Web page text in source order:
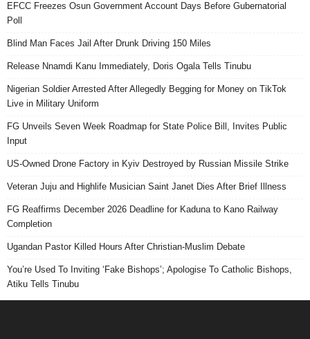
EFCC Freezes Osun Government Account Days Before Gubernatorial
Poll
Blind Man Faces Jail After Drunk Driving 150 Miles
Release Nnamdi Kanu Immediately, Doris Ogala Tells Tinubu
Nigerian Soldier Arrested After Allegedly Begging for Money on TikTok
Live in Military Uniform
FG Unveils Seven Week Roadmap for State Police Bill, Invites Public
Input
US-Owned Drone Factory in Kyiv Destroyed by Russian Missile Strike
Veteran Juju and Highlife Musician Saint Janet Dies After Brief Illness
FG Reaffirms December 2026 Deadline for Kaduna to Kano Railway
Completion
Ugandan Pastor Killed Hours After Christian-Muslim Debate
You’re Used To Inviting ‘Fake Bishops’; Apologise To Catholic Bishops,
Atiku Tells Tinubu